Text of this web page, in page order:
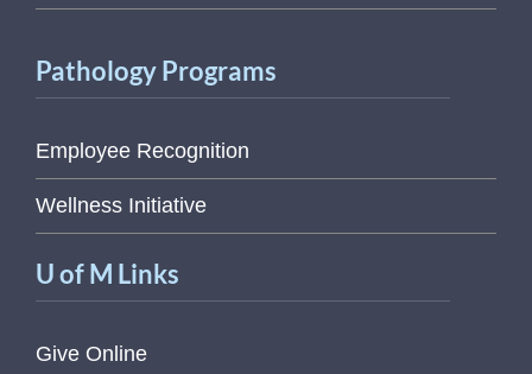
Pathology Programs
Employee Recognition
Wellness Initiative
U of M Links
Give Online